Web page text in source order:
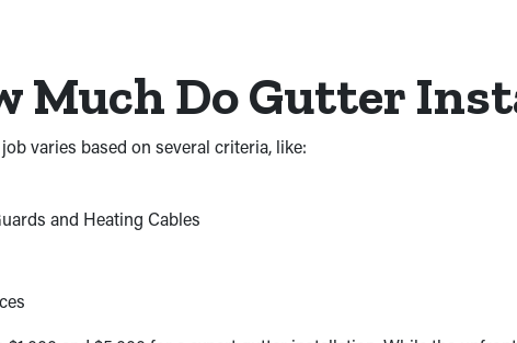
Much Do Gutter
varies based on several criteria, like:
and Heating Cables